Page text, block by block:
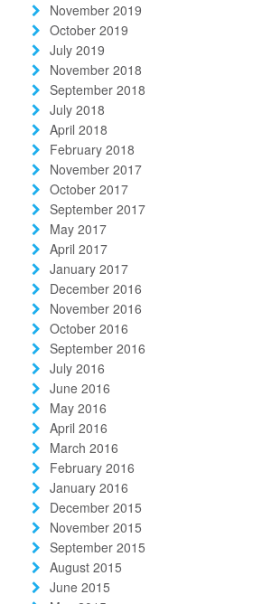
November 2019
October 2019
July 2019
November 2018
September 2018
July 2018
April 2018
February 2018
November 2017
October 2017
September 2017
May 2017
April 2017
January 2017
December 2016
November 2016
October 2016
September 2016
July 2016
June 2016
May 2016
April 2016
March 2016
February 2016
January 2016
December 2015
November 2015
September 2015
August 2015
June 2015